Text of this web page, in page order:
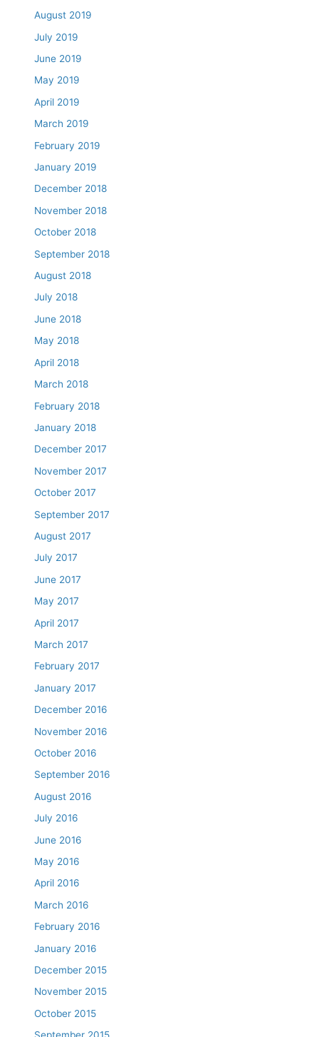
August 2019
July 2019
June 2019
May 2019
April 2019
March 2019
February 2019
January 2019
December 2018
November 2018
October 2018
September 2018
August 2018
July 2018
June 2018
May 2018
April 2018
March 2018
February 2018
January 2018
December 2017
November 2017
October 2017
September 2017
August 2017
July 2017
June 2017
May 2017
April 2017
March 2017
February 2017
January 2017
December 2016
November 2016
October 2016
September 2016
August 2016
July 2016
June 2016
May 2016
April 2016
March 2016
February 2016
January 2016
December 2015
November 2015
October 2015